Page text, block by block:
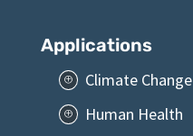
Applications
P Climate Change
P Human Health